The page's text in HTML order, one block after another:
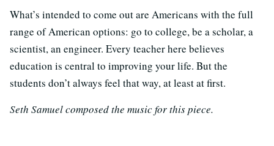
What’s intended to come out are Americans with the full
range of American options: go to college, be a scholar, a
scientist, an engineer. Every teacher here believes
education is central to improving your life. But the
students don’t always feel that way, at least at first.
Seth Samuel composed the music for this piece.